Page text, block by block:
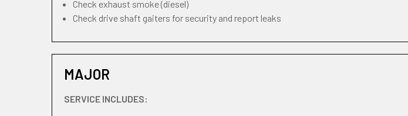
Check exhaust smoke (diesel)
Check drive shaft gaiters for security and report leaks
MAJOR
SERVICE INCLUDES: